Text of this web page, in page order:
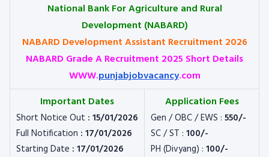
National Bank For Agriculture and Rural
Development (NABARD)
NABARD Development Assistant Recruitment 2026
NABARD Grade A Recruitment 2025 Short Details
WWW.punjabjobvacancy.com
Important Dates
Short Notice Out : 15/01/2026
Full Notification : 17/01/2026
Starting Date : 17/01/2026
Application Fees
Gen / OBC / EWS : 550/-
SC / ST : 100/-
PH (Divyang) : 100/-